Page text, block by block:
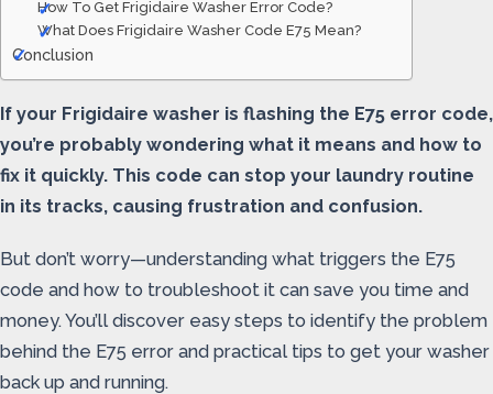
How To Get Frigidaire Washer Error Code?
What Does Frigidaire Washer Code E75 Mean?
Conclusion
If your Frigidaire washer is flashing the E75 error code,
you’re probably wondering what it means and how to
fix it quickly. This code can stop your laundry routine
in its tracks, causing frustration and confusion.
But don’t worry—understanding what triggers the E75
code and how to troubleshoot it can save you time and
money. You’ll discover easy steps to identify the problem
behind the E75 error and practical tips to get your washer
back up and running.